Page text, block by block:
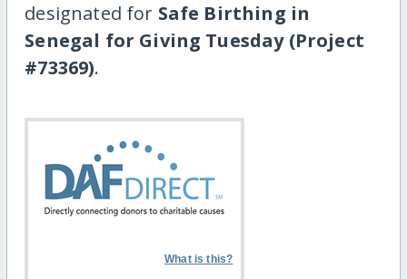
designated for Safe Birthing in
Senegal for Giving Tuesday (Project
#73369).
What is this?